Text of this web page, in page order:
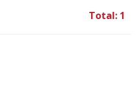
Total: 1